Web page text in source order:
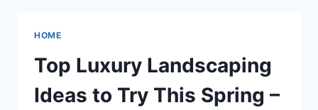
BACKYARD
FOR
ULTIMATE
HOME
Top Luxury Landscaping
Ideas to Try This Spring –